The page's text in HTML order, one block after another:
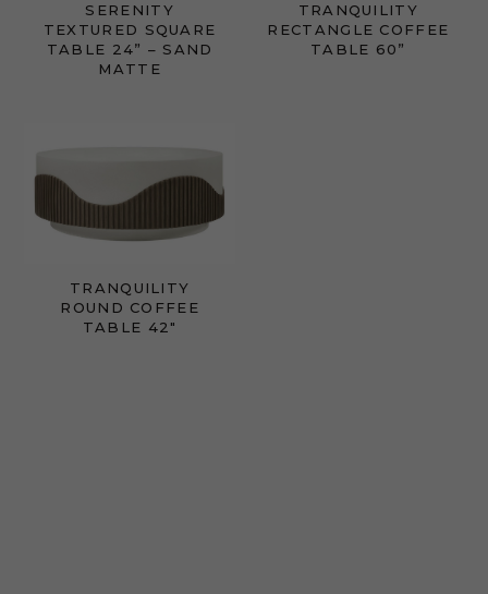
SERENITY
TEXTURED SQUARE
TABLE 24” – SAND
MATTE
TRANQUILITY
RECTANGLE COFFEE
TABLE 60”
TRANQUILITY
ROUND COFFEE
TABLE 42"